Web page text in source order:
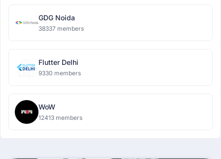
GDG Noida
38337 members
Flutter Delhi
9330 members
WoW
12413 members